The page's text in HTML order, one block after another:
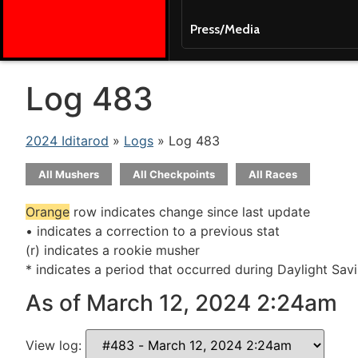
Press/Media
Log 483
2024 Iditarod » Logs » Log 483
All Mushers All Checkpoints All Races
Orange row indicates change since last update
• indicates a correction to a previous stat
(r) indicates a rookie musher
* indicates a period that occurred during Daylight
As of March 12, 2024 2:24am
View log: